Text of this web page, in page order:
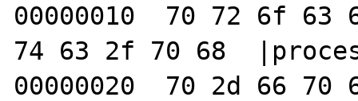
00000010  70 72 6f
74 63 2f 70 68
00000020  70 2d 66